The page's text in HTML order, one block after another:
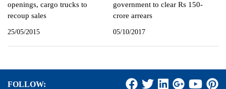
openings, cargo trucks to
recoup sales
25/05/2015
government to clear Rs 150-
crore arrears
05/10/2017
FOLLOW: